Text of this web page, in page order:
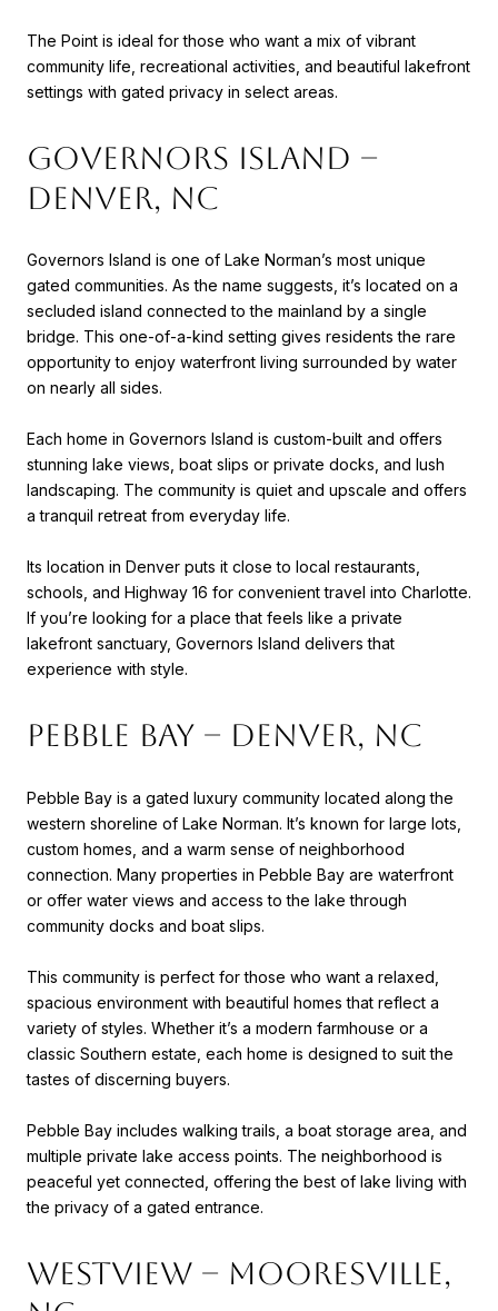
The Point is ideal for those who want a mix of vibrant
community life, recreational activities, and beautiful lakefront
settings with gated privacy in select areas.
Governors Island –
Denver, NC
Governors Island is one of Lake Norman’s most unique
gated communities. As the name suggests, it’s located on a
secluded island connected to the mainland by a single
bridge. This one-of-a-kind setting gives residents the rare
opportunity to enjoy waterfront living surrounded by water
on nearly all sides.
Each home in Governors Island is custom-built and offers
stunning lake views, boat slips or private docks, and lush
landscaping. The community is quiet and upscale and offers
a tranquil retreat from everyday life.
Its location in Denver puts it close to local restaurants,
schools, and Highway 16 for convenient travel into Charlotte.
If you’re looking for a place that feels like a private
lakefront sanctuary, Governors Island delivers that
experience with style.
Pebble Bay – Denver, NC
Pebble Bay is a gated luxury community located along the
western shoreline of Lake Norman. It’s known for large lots,
custom homes, and a warm sense of neighborhood
connection. Many properties in Pebble Bay are waterfront
or offer water views and access to the lake through
community docks and boat slips.
This community is perfect for those who want a relaxed,
spacious environment with beautiful homes that reflect a
variety of styles. Whether it’s a modern farmhouse or a
classic Southern estate, each home is designed to suit the
tastes of discerning buyers.
Pebble Bay includes walking trails, a boat storage area, and
multiple private lake access points. The neighborhood is
peaceful yet connected, offering the best of lake living with
the privacy of a gated entrance.
Westview – Mooresville,